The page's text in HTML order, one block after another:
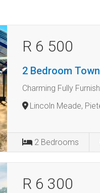
R 6 500
2 Bedroom
Charming Fully
Lincoln Meade,
2 Bedrooms
R 6 300